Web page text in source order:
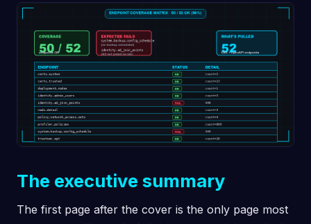
The executive summary
The first page after the cover is the only page most